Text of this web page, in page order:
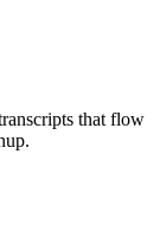
that flow